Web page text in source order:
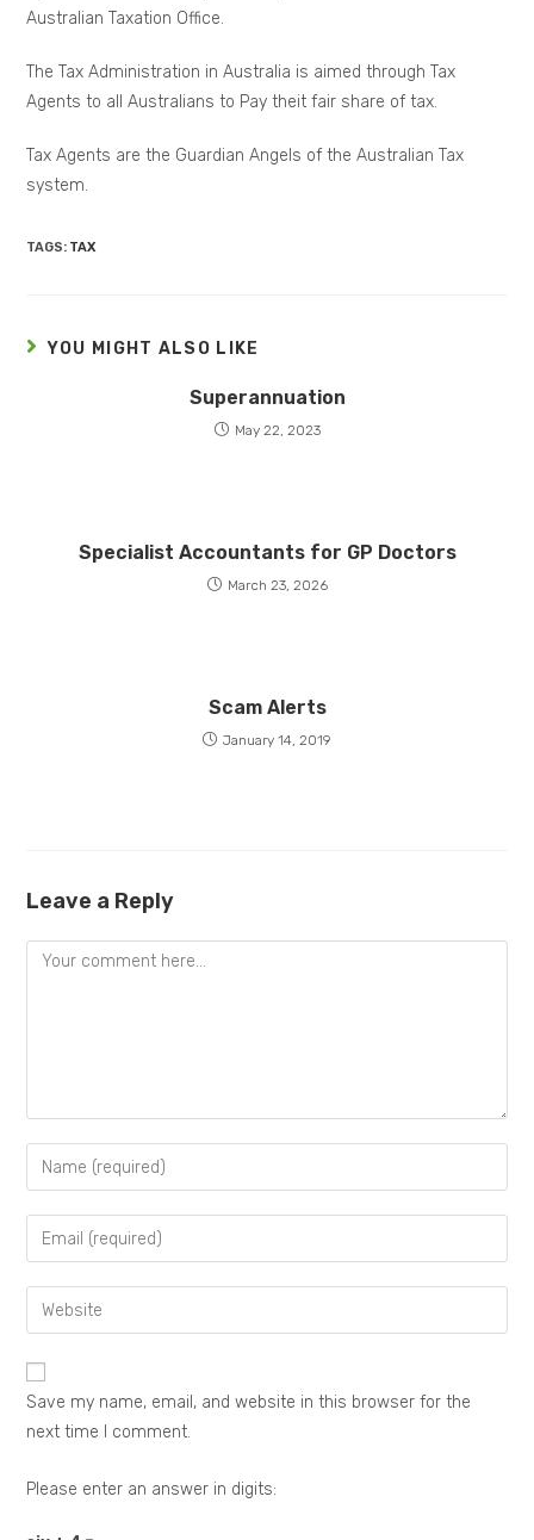
Australian Taxation Office.
The Tax Administration in Australia is aimed through Tax
Agents to all Australians to Pay theit fair share of tax.
Tax Agents are the Guardian Angels of the Australian Tax
system.
TAGS: TAX
YOU MIGHT ALSO LIKE
Superannuation
May 22, 2023
Specialist Accountants for GP Doctors
March 23, 2026
Scam Alerts
January 14, 2019
Leave a Reply
Save my name, email, and website in this browser for the
next time I comment.
Please enter an answer in digits: